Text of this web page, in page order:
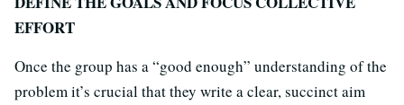
EFFORT
Once the group has a “good enough” understanding of the
problem it’s crucial that they write a clear, succinct aim